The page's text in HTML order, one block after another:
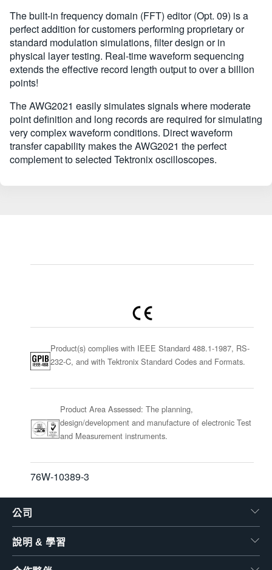
The built-in frequency domain (FFT) editor (Opt. 09) is a
perfect addition for customers performing proprietary or
standard modulation simulations, filter design or in
physical layer testing. Real-time waveform sequencing
extends the effective record length output to over a billion
points!
The AWG2021 easily simulates signals where moderate
point definition and long records are required for simulating
very complex waveform conditions. Direct waveform
transfer capability makes the AWG2021 the perfect
complement to selected Tektronix oscilloscopes.
Product(s) complies with IEEE Standard 488.1-1987, RS-
232-C, and with Tektronix Standard Codes and Formats.
Product Area Assessed: The planning,
design/development and manufacture of electronic Test
and Measurement instruments.
76W-10389-3
公司
說明 & 學習